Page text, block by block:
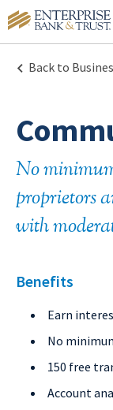
Back to
No
proprietors
with
Benefits
Earn
No
150 free
Account